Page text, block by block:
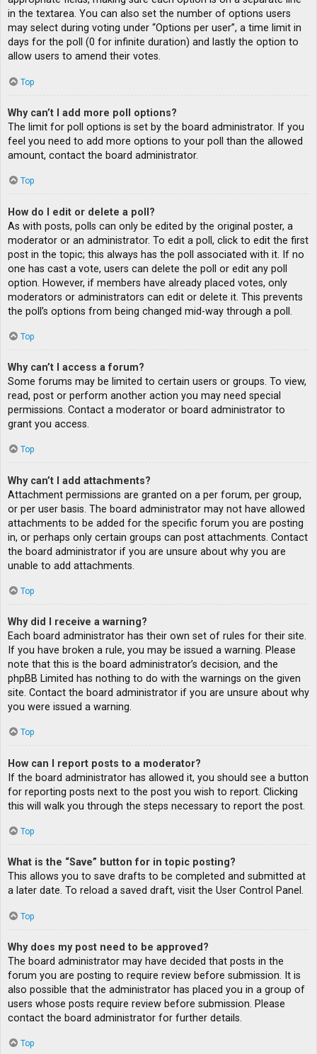
in the textarea. You can also set the number of options users
may select during voting under “Options per user”, a time limit in
days for the poll (0 for infinite duration) and lastly the option to
allow users to amend their votes.
Top
Why can’t I add more poll options?
The limit for poll options is set by the board administrator. If you
feel you need to add more options to your poll than the allowed
amount, contact the board administrator.
Top
How do I edit or delete a poll?
As with posts, polls can only be edited by the original poster, a
moderator or an administrator. To edit a poll, click to edit the first
post in the topic; this always has the poll associated with it. If no
one has cast a vote, users can delete the poll or edit any poll
option. However, if members have already placed votes, only
moderators or administrators can edit or delete it. This prevents
the poll’s options from being changed mid-way through a poll.
Top
Why can’t I access a forum?
Some forums may be limited to certain users or groups. To view,
read, post or perform another action you may need special
permissions. Contact a moderator or board administrator to
grant you access.
Top
Why can’t I add attachments?
Attachment permissions are granted on a per forum, per group,
or per user basis. The board administrator may not have allowed
attachments to be added for the specific forum you are posting
in, or perhaps only certain groups can post attachments. Contact
the board administrator if you are unsure about why you are
unable to add attachments.
Top
Why did I receive a warning?
Each board administrator has their own set of rules for their site.
If you have broken a rule, you may be issued a warning. Please
note that this is the board administrator’s decision, and the
phpBB Limited has nothing to do with the warnings on the given
site. Contact the board administrator if you are unsure about why
you were issued a warning.
Top
How can I report posts to a moderator?
If the board administrator has allowed it, you should see a button
for reporting posts next to the post you wish to report. Clicking
this will walk you through the steps necessary to report the post.
Top
What is the “Save” button for in topic posting?
This allows you to save drafts to be completed and submitted at
a later date. To reload a saved draft, visit the User Control Panel.
Top
Why does my post need to be approved?
The board administrator may have decided that posts in the
forum you are posting to require review before submission. It is
also possible that the administrator has placed you in a group of
users whose posts require review before submission. Please
contact the board administrator for further details.
Top